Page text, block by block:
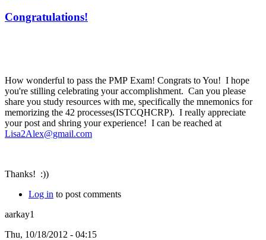
Congratulations!
How wonderful to pass the PMP Exam! Congrats to You! I hope
you're stilling celebrating your accomplishment. Can you please
share you study resources with me, specifically the mnemonics for
memorizing the 42 processes(ISTCQHCRP). I really appreciate
your post and shring your experience! I can be reached at
Lisa2Alex@gmail.com
Thanks! :))
Log in to post comments
aarkay1
Thu, 10/18/2012 - 04:15